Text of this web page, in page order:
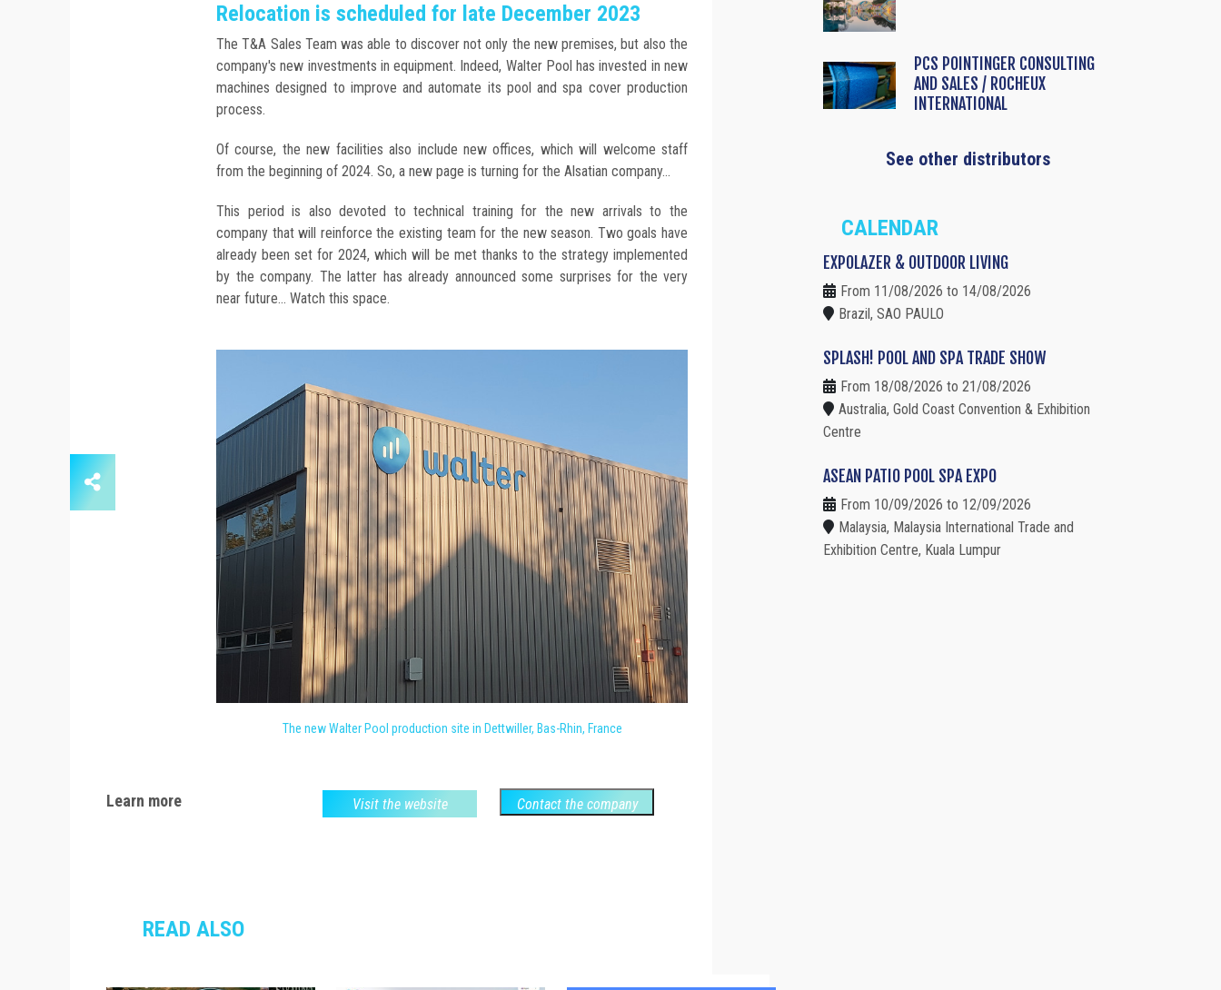
Relocation is scheduled for late December 2023
The T&A Sales Team was able to discover not only the new premises, but also the
company's new investments in equipment. Indeed, Walter Pool has invested in new
machines designed to improve and automate its pool and spa cover production
process.
Of course, the new facilities also include new offices, which will welcome staff
from the beginning of 2024. So, a new page is turning for the Alsatian company...
This period is also devoted to technical training for the new arrivals to the
company that will reinforce the existing team for the new season. Two goals have
already been set for 2024, which will be met thanks to the strategy implemented
by the company. The latter has already announced some surprises for the very
near future... Watch this space.
The new Walter Pool production site in Dettwiller, Bas-Rhin, France
Learn more Visit the website Contact the company
READ ALSO
PCS POINTINGER CONSULTING
AND SALES / ROCHEUX
INTERNATIONAL
See other distributors
CALENDAR
EXPOLAZER & OUTDOOR LIVING
From 11/08/2026 to 14/08/2026
Brazil, SAO PAULO
SPLASH! POOL AND SPA TRADE SHOW
From 18/08/2026 to 21/08/2026
Australia, Gold Coast Convention & Exhibition
Centre
ASEAN PATIO POOL SPA EXPO
From 10/09/2026 to 12/09/2026
Malaysia, Malaysia International Trade and
Exhibition Centre, Kuala Lumpur